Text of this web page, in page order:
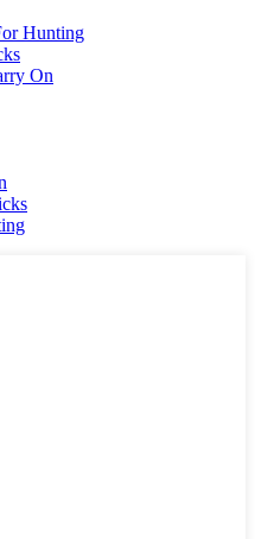
Hunting
On